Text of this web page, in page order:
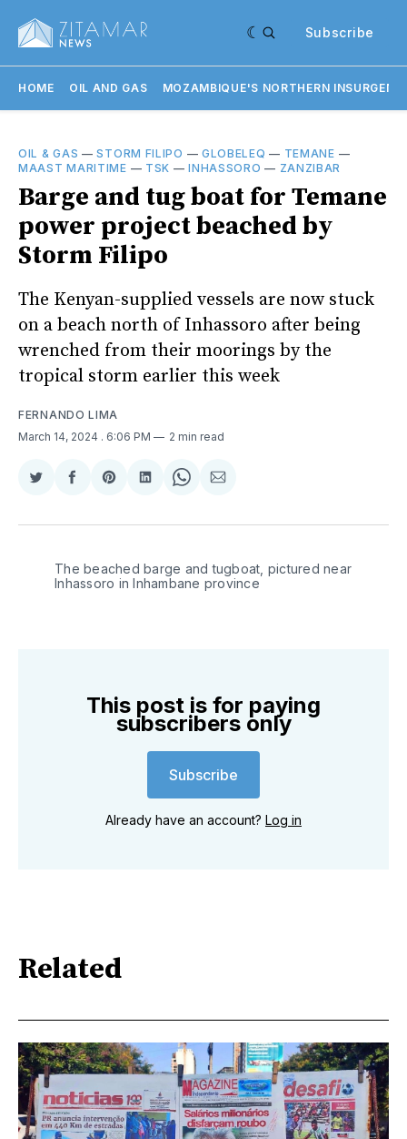
Subscribe
HOME OIL AND GAS MOZAMBIQUE'S NORTHERN
OIL & GAS —STORM FILIPO — GLOBELEQ — TEMANE —
MAAST MARITIME — TSK —INHASSORO — ZANZIBAR
Barge and tug boat for Temane
power project beached by
Storm Filipo
The Kenyan-supplied vessels are now stuck
on a beach north of Inhassoro after being
wrenched from their moorings by the
tropical storm earlier this week
FERNANDO LIMA
March 14, 2024 . 6:06 PM 2 min read
Share
Twitter
Share
Facebook
Share
Pinterest
Share
LinkedIn
Share
WhatsApp
Share
Email
The beached barge and tugboat, pictured near
Inhassoro in Inhambane province
This post is for paying
subscribers only
Subscribe
Already have an account? Log in
Related